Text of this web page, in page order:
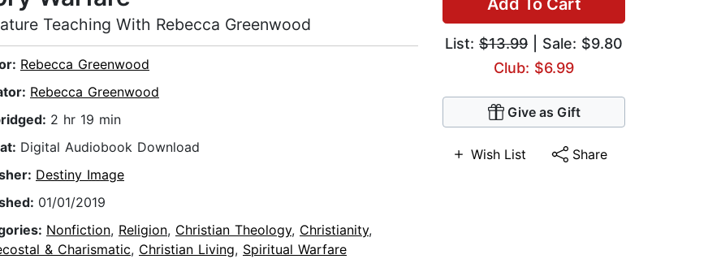
Add To Cart
List: $13.99 | Sale: $9.80
Club: $6.99
Give as Gift
Wish List Share
Teaching With Rebecca Greenwood
Rebecca Greenwood
Rebecca Greenwood
2 hr 19 min
Digital Audiobook Download
Destiny Image
01/01/2019
Nonfiction, Religion, Christian Theology, Christianity,
& Charismatic, Christian Living, Spiritual Warfare